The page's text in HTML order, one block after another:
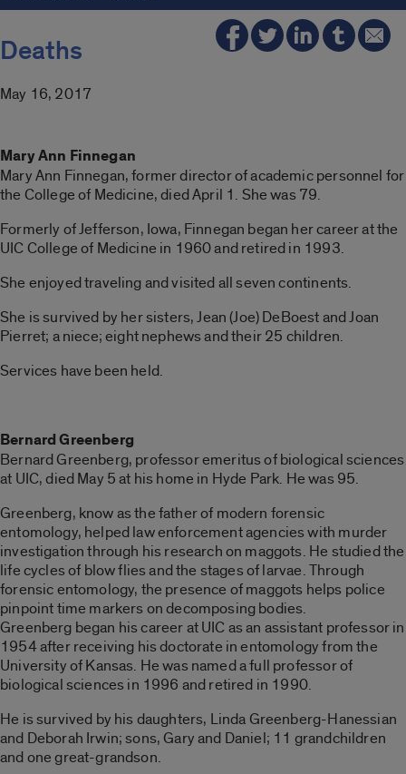
Deaths
May 16, 2017
Mary Ann Finnegan
Mary Ann Finnegan, former director of academic personnel for
the College of Medicine, died April 1. She was 79.
Formerly of Jefferson, Iowa, Finnegan began her career at the
UIC College of Medicine in 1960 and retired in 1993.
She enjoyed traveling and visited all seven continents.
She is survived by her sisters, Jean (Joe) DeBoest and Joan
Pierret; a niece; eight nephews and their 25 children.
Services have been held.
Bernard Greenberg
Bernard Greenberg, professor emeritus of biological sciences
at UIC, died May 5 at his home in Hyde Park. He was 95.
Greenberg, know as the father of modern forensic
entomology, helped law enforcement agencies with murder
investigation through his research on maggots. He studied the
life cycles of blow flies and the stages of larvae. Through
forensic entomology, the presence of maggots helps police
pinpoint time markers on decomposing bodies.
Greenberg began his career at UIC as an assistant professor in
1954 after receiving his doctorate in entomology from the
University of Kansas. He was named a full professor of
biological sciences in 1996 and retired in 1990.
He is survived by his daughters, Linda Greenberg-Hanessian
and Deborah Irwin; sons, Gary and Daniel; 11 grandchildren
and one great-grandson.